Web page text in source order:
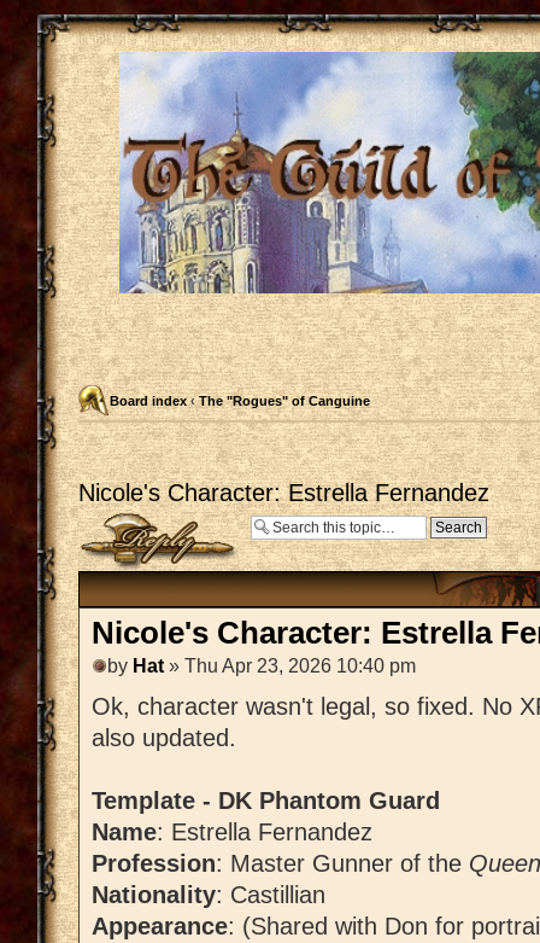
Board index ‹ The "Rogues" of Canguine
Nicole's Character: Estrella Fernandez
Post a reply
Nicole's Character: Estrella
by Hat » Thu Apr 23, 2026 10:40 pm
Ok, character wasn't legal, so fixed. No
also updated.
Template - DK Phantom Guard
Name: Estrella Fernandez
Profession: Master Gunner of the
Nationality: Castillian
Appearance: (Shared with Don for